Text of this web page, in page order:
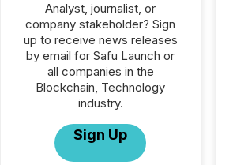
Analyst, journalist, or
company stakeholder? Sign
up to receive news releases
by email for Safu Launch or
all companies in the
Blockchain, Technology
industry.
Sign Up